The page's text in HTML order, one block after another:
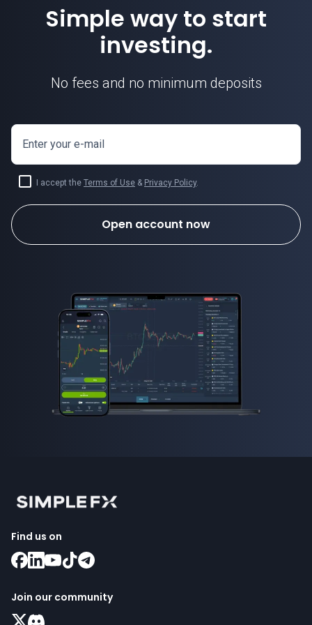
Simple way to start
investing.
No fees and no minimum deposits
Enter your e-mail
I accept the Terms of Use & Privacy Policy.
Open account now
Find us on
Join our community